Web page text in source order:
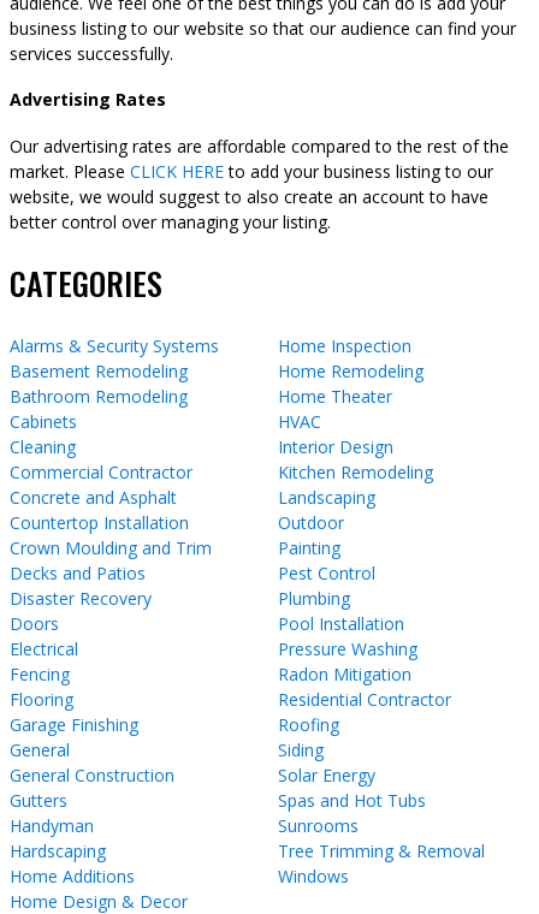
business listing to our website so that our audience can find your
services successfully.
Advertising Rates
Our advertising rates are affordable compared to the rest of the
market. Please CLICK HEREto add your business listing to our
website, we would suggest to also create an account to have
better control over managing your listing.
CATEGORIES
Alarms & Security Systems
Basement Remodeling
Bathroom Remodeling
Cabinets
Cleaning
Commercial Contractor
Concrete and Asphalt
Countertop Installation
Crown Moulding and Trim
Decks and Patios
Disaster Recovery
Doors
Electrical
Fencing
Flooring
Garage Finishing
General
General Construction
Gutters
Handyman
Hardscaping
Home Additions
Home Design & Decor
Home Inspection
Home Remodeling
Home Theater
HVAC
Interior Design
Kitchen Remodeling
Landscaping
Outdoor
Painting
Pest Control
Plumbing
Pool Installation
Pressure Washing
Radon Mitigation
Residential Contractor
Roofing
Siding
Solar Energy
Spas and Hot Tubs
Sunrooms
Tree Trimming & Removal
Windows